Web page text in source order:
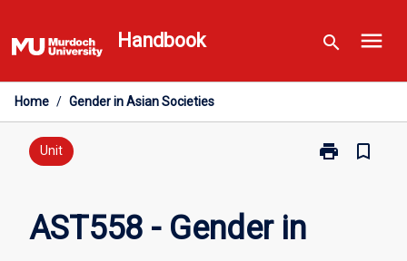
to
content
Handbook search menu
Home / Gender in Asian Societies
Unit print
Print
bookmark_border
AST558 - Gender in